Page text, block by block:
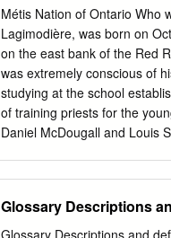
Marguerite (née Dumas)
Battle of Fish Creek (April
She could see that the
Riel told her that she should
reinforcements, she would
Métis from being defeated.
Father Fourmond, in St.
Métis Nation of Ontario Who
Lagimodière, was born on
on the east bank of the Red
was extremely conscious of
studying at the school
of training priests for the
Daniel McDougall and Louis
father whom he had not seen
his teachers to question
Glossary Descriptions
Glossary Descriptions and